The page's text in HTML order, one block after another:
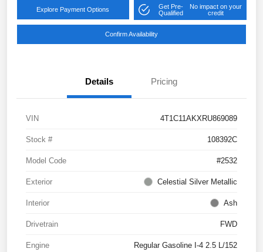
Explore Payment Options
Get Pre-
Qualified
No impact on your
credit
Confirm Availability
Details Pricing
VIN 4T1C11AKXRU869089
Stock # 108392C
Model Code #2532
Exterior Celestial Silver Metallic
Interior Ash
Drivetrain FWD
Engine Regular Gasoline I-4 2.5 L/152